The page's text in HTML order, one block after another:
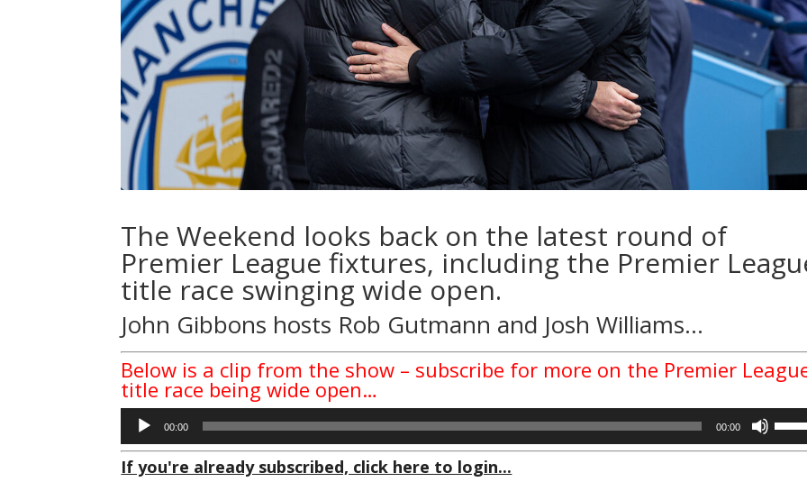
The Weekend looks back on the latest round of
Premier League fixtures, including the Premier
title race swinging wide open.
John Gibbons hosts Rob Gutmann and Josh Williams…
Below is a clip from the show – subscribe for more on the Premier
title race being wide open…
Audio
Player
00:00 00:00
If you're already subscribed, click here to login...